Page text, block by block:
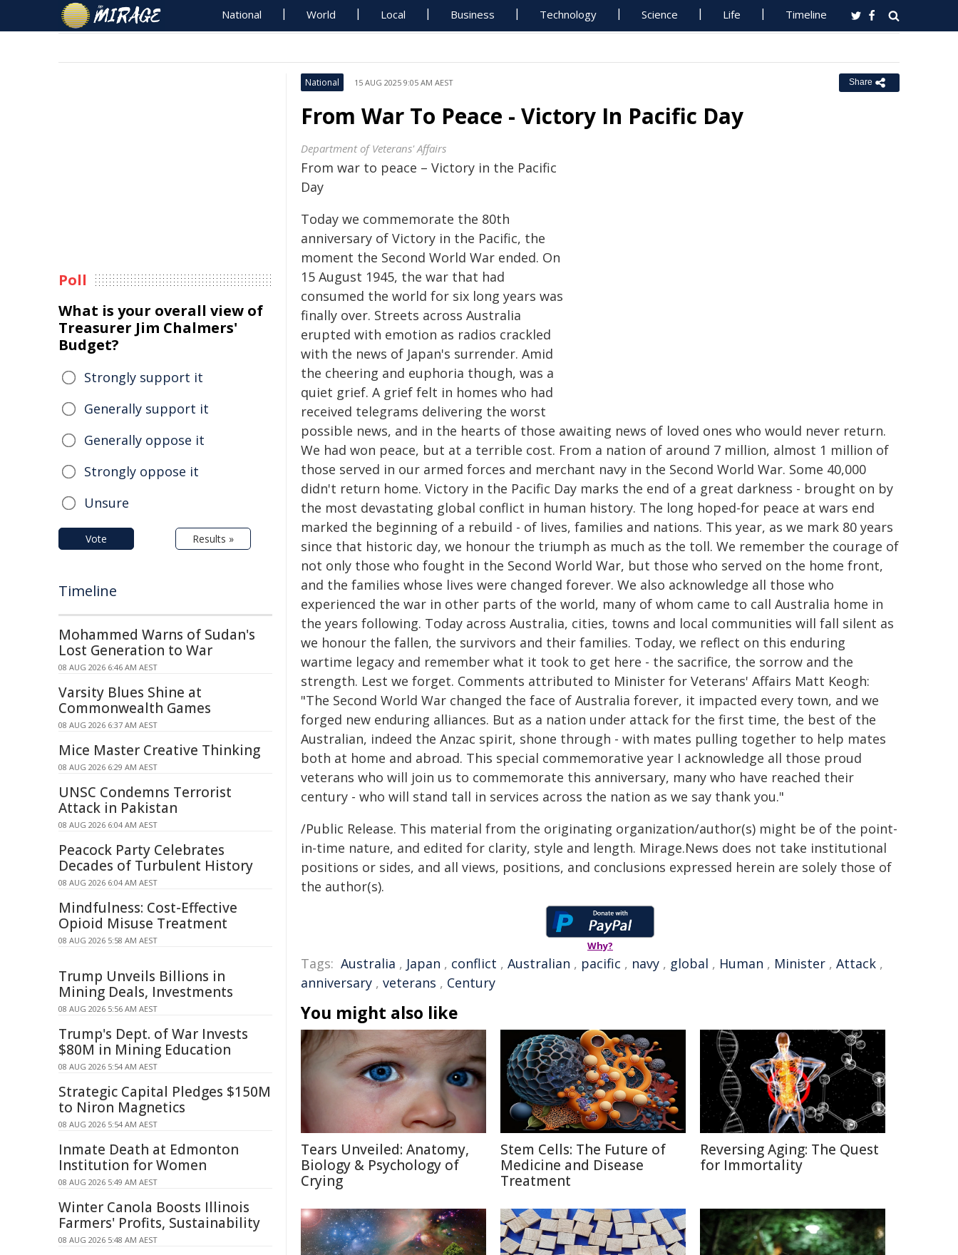
National World Local Business Technology Science Life Timeline
National 15 AUG 2025 9:05 AM AEST Share
From War To Peace - Victory In Pacific Day
Department of Veterans' Affairs
From war to peace – Victory in the Pacific
Day
Today we commemorate the 80th
anniversary of Victory in the Pacific, the
moment the Second World War ended. On
15 August 1945, the war that had
consumed the world for six long years was
finally over. Streets across Australia
erupted with emotion as radios crackled
with the news of Japan's surrender. Amid
the cheering and euphoria though, was a
quiet grief. A grief felt in homes who had
received telegrams delivering the worst
possible news, and in the hearts of those awaiting news of loved ones who would never return.
We had won peace, but at a terrible cost. From a nation of around 7 million, almost 1 million of
those served in our armed forces and merchant navy in the Second World War. Some 40,000
didn't return home. Victory in the Pacific Day marks the end of a great darkness - brought on by
the most devastating global conflict in human history. The long hoped-for peace at wars end
marked the beginning of a rebuild - of lives, families and nations. This year, as we mark 80 years
since that historic day, we honour the triumph as much as the toll. We remember the courage of
not only those who fought in the Second World War, but those who served on the home front,
and the families whose lives were changed forever. We also acknowledge all those who
experienced the war in other parts of the world, many of whom came to call Australia home in
the years following. Today across Australia, cities, towns and local communities will fall silent as
we honour the fallen, the survivors and their families. Today, we reflect on this enduring
wartime legacy and remember what it took to get here - the sacrifice, the sorrow and the
strength. Lest we forget. Comments attributed to Minister for Veterans' Affairs Matt Keogh:
"The Second World War changed the face of Australia forever, it impacted every town, and we
forged new enduring alliances. But as a nation under attack for the first time, the best of the
Australian, indeed the Anzac spirit, shone through - with mates pulling together to help mates
both at home and abroad. This special commemorative year I acknowledge all those proud
veterans who will join us to commemorate this anniversary, many who have reached their
century - who will stand tall in services across the nation as we say thank you."
/Public Release. This material from the originating organization/author(s) might be of the point-
in-time nature, and edited for clarity, style and length. Mirage.News does not take institutional
positions or sides, and all views, positions, and conclusions expressed herein are solely those of
the author(s).
Why?
Tags: Australia , Japan , conflict , Australian , pacific , navy , global , Human , Minister , Attack ,
anniversary , veterans , Century
You might also like
Tears Unveiled: Anatomy,
Biology & Psychology of
Crying
Stem Cells: The Future of
Medicine and Disease
Treatment
Reversing Aging: The Quest
for Immortality
Poll
What is your overall view of
Treasurer Jim Chalmers'
Budget?
Strongly support it
Generally support it
Generally oppose it
Strongly oppose it
Unsure
Vote Results »
Timeline
Mohammed Warns of Sudan's
Lost Generation to War
08 AUG 2026 6:46 AM AEST
Varsity Blues Shine at
Commonwealth Games
08 AUG 2026 6:37 AM AEST
Mice Master Creative Thinking
08 AUG 2026 6:29 AM AEST
UNSC Condemns Terrorist
Attack in Pakistan
08 AUG 2026 6:04 AM AEST
Peacock Party Celebrates
Decades of Turbulent History
08 AUG 2026 6:04 AM AEST
Mindfulness: Cost-Effective
Opioid Misuse Treatment
08 AUG 2026 5:58 AM AEST
Trump Unveils Billions in
Mining Deals, Investments
08 AUG 2026 5:56 AM AEST
Trump's Dept. of War Invests
$80M in Mining Education
08 AUG 2026 5:54 AM AEST
Strategic Capital Pledges $150M
to Niron Magnetics
08 AUG 2026 5:54 AM AEST
Inmate Death at Edmonton
Institution for Women
08 AUG 2026 5:49 AM AEST
Winter Canola Boosts Illinois
Farmers' Profits, Sustainability
08 AUG 2026 5:48 AM AEST